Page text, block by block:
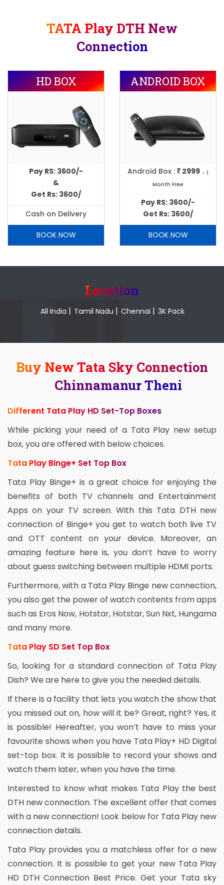
TATA Play DTH New
Connection
HD BOX
Pay RS: 3600/-
&
Get Rs: 3600/
Cash on Delivery
BOOK NOW
ANDROID BOX
Android Box : 2999 - 1
Month Free
Pay RS: 3600/-
Get Rs: 3600/
BOOK NOW
Location
All India | Tamil Nadu | Chennai | 3K Pack
Buy New Tata Sky Connection
Chinnamanur Theni
Different Tata Play HD Set-Top Boxes
While picking your need of a Tata Play new setup
box, you are offered with below choices.
Tata Play Binge+ Set Top Box
Tata Play Binge+ is a great choice for enjoying the
benefits of both TV channels and Entertainment
Apps on your TV screen. With this Tata DTH new
connection of Binge+ you get to watch both live TV
and OTT content on your device. Moreover, an
amazing feature here is, you don’t have to worry
about guess switching between multiple HDMI ports.
Furthermore, with a Tata Play Binge new connection,
you also get the power of watch contents from apps
such as Eros Now, Hotstar, Hotstar, Sun Nxt, Hungama
and many more.
Tata Play SD Set Top Box
So, looking for a standard connection of Tata Play
Dish? We are here to give you the needed details.
If there is a facility that lets you watch the show that
you missed out on, how will it be? Great, right? Yes, it
is possible! Hereafter, you won’t have to miss your
favourite shows when you have Tata Play+ HD Digital
set-top box. It is possible to record your shows and
watch them later, when you have the time.
Interested to know what makes Tata Play the best
DTH new connection. The excellent offer that comes
with a new connection! Look below for Tata Play new
connection details.
Tata Play provides you a matchless offer for a new
connection. It is possible to get your new Tata Play
HD DTH Connection Best Price. Get your Tata sky